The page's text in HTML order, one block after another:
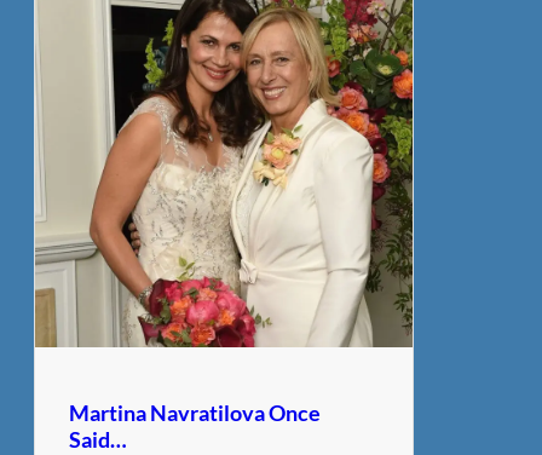
Martina Navratilova Once
Said…